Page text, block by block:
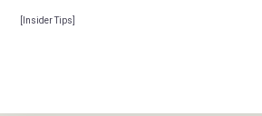
[Insider Tips]